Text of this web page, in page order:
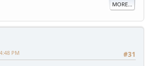
MORE...
#31
PM